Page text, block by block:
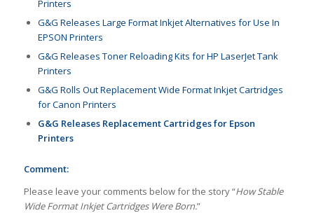
Printers
G&G Releases Large Format Inkjet Alternatives for Use In
EPSON Printers
G&G Releases Toner Reloading Kits for HP LaserJet Tank
Printers
G&G Rolls Out Replacement Wide Format Inkjet Cartridges
for Canon Printers
G&G Releases Replacement Cartridges for Epson
Printers
Comment:
Please leave your comments below for the story “How Stable
Wide Format Inkjet Cartridges Were Born.”